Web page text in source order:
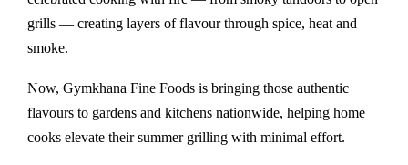
grills — creating layers of flavour through spice, heat and
smoke.
Now, Gymkhana Fine Foods is bringing those authentic
flavours to gardens and kitchens nationwide, helping home
cooks elevate their summer grilling with minimal effort.